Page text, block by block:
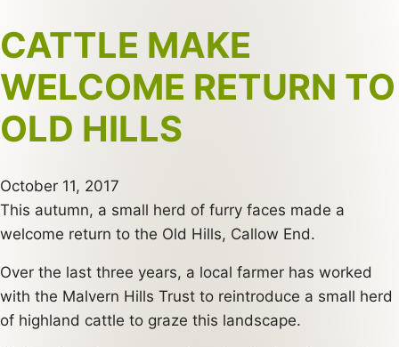
CATTLE MAKE
WELCOME RETURN TO
OLD HILLS
October 11, 2017
This autumn, a small herd of furry faces made a
welcome return to the Old Hills, Callow End.
Over the last three years, a local farmer has worked
with the Malvern Hills Trust to reintroduce a small herd
of highland cattle to graze this landscape.